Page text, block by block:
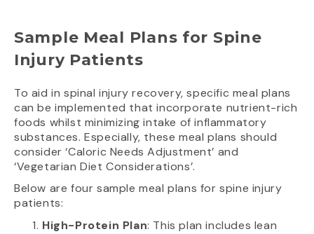
Sample Meal Plans for Spine
Injury Patients
To aid in spinal injury recovery, specific meal plans
can be implemented that incorporate nutrient-rich
foods whilst minimizing intake of inflammatory
substances. Especially, these meal plans should
consider ‘Caloric Needs Adjustment’ and
‘Vegetarian Diet Considerations’.
Below are four sample meal plans for spine injury
patients:
High-Protein Plan: This plan includes lean